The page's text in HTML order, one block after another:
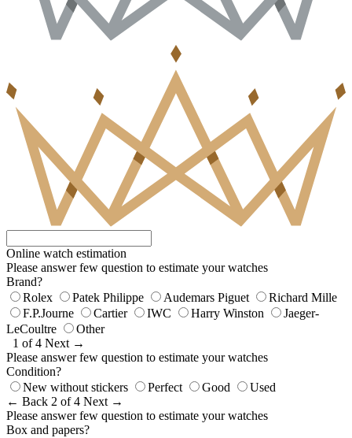
Online watch estimation
Please answer few question to estimate your watches
Brand?
Rolex
Patek Philippe Audemars Piguet
Richard Mille
F.P.Journe
Cartier IWC Harry Winston
Jaeger-
LeCoultre
Other
1 of 4 Next →
Please answer few question to estimate your watches
Condition?
New without stickers
Perfect Good
Used
← Back 2 of 4 Next →
Please answer few question to estimate your watches
Box and papers?